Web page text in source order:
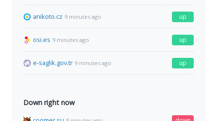
anikoto.cz 9 minutes ago up
osi.es 9 minutes ago up
e-saglik.gov.tr 9 minutes ago up
Down right now